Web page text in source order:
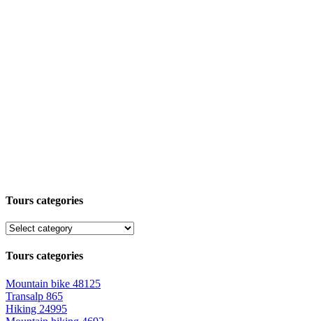
Tours categories
Tours categories
Mountain bike 48125
Transalp 865
Hiking 24995